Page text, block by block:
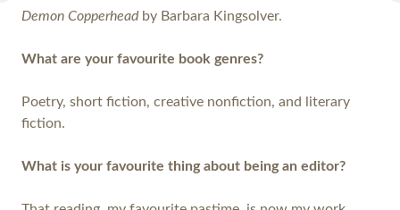
Demon Copperhead by Barbara Kingsolver.
What are your favourite book genres?
Poetry, short fiction, creative nonfiction, and literary
fiction.
What is your favourite thing about being an editor?